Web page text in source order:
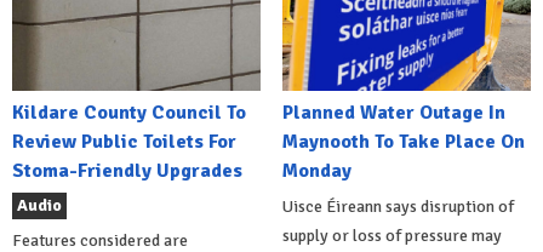
Kildare County Council To
Review Public Toilets For
Stoma-Friendly Upgrades
Audio
Features considered are
Planned Water Outage In
Maynooth To Take Place On
Monday
Uisce Éireann says disruption of
supply or loss of pressure may